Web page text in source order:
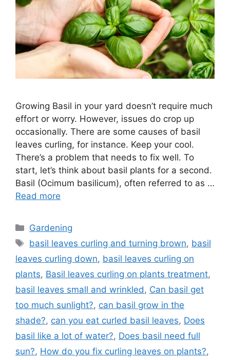
Growing Basil in your yard doesn’t require much
effort or worry. However, issues do crop up
occasionally. There are some causes of basil
leaves curling, for instance. Keep your cool.
There’s a problem that needs to fix well. To
start, let’s think about basil plants for a second.
Basil (Ocimum basilicum), often referred to as …
Read more
Categories
Gardening
Tags
basil leaves curling and turning brown, basil
leaves curling down, basil leaves curling on
plants, Basil leaves curling on plants treatment,
basil leaves small and wrinkled , Can basil get
too much sunlight?, can basil grow in the
shade?, can you eat curled basil leaves, Does
basil like a lot of water?, Does basil need full
sun?, How do you fix curling leaves on plants?,